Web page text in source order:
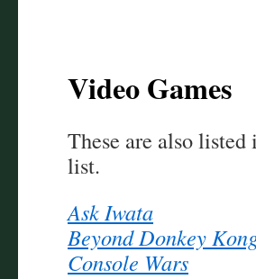
Video Games
These are also
list.
Ask Iwata
Beyond Donkey
Console Wars